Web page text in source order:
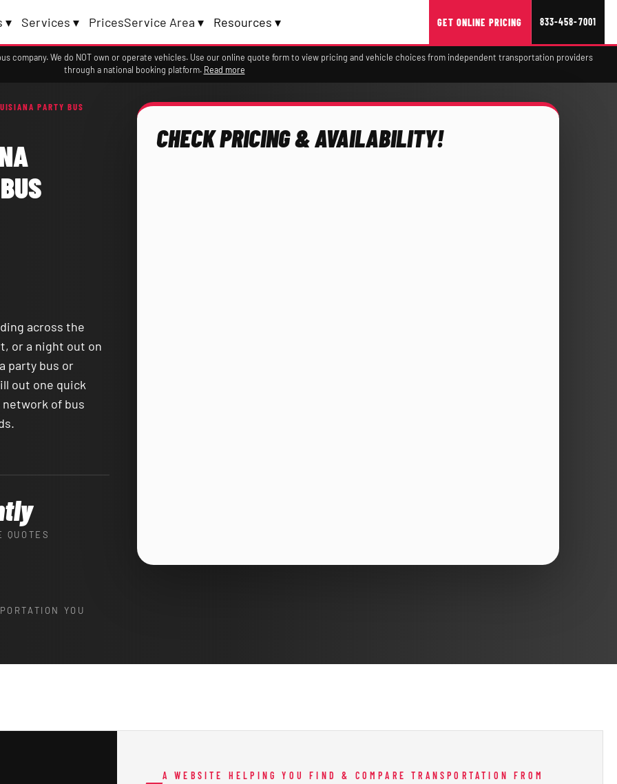
▾ Services ▾ PricesService Area ▾ Resources ▾ GET ONLINE PRICING 833-458-7001
company. We do NOT own or operate vehicles. Use our online quote form to view pricing and vehicle choices from independent transportation providers
through a national booking platform. Read more
PARTY BUS
across the
or a night out on
party bus or
out one quick
of bus
QUOTES
YOU
CHECK PRICING & AVAILABILITY!
A WEBSITE HELPING YOU FIND & COMPARE TRANSPORTATION FROM